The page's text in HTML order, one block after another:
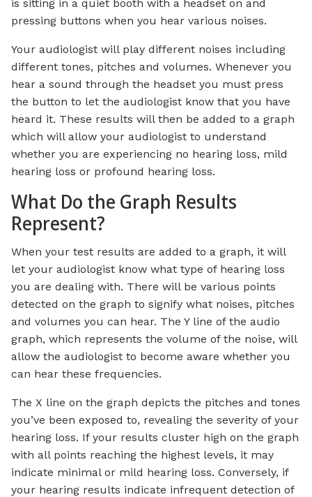
is sitting in a quiet booth with a headset on and
pressing buttons when you hear various noises.
Your audiologist will play different noises including
different tones, pitches and volumes. Whenever you
hear a sound through the headset you must press
the button to let the audiologist know that you have
heard it. These results will then be added to a graph
which will allow your audiologist to understand
whether you are experiencing no hearing loss, mild
hearing loss or profound hearing loss.
What Do the Graph Results
Represent?
When your test results are added to a graph, it will
let your audiologist know what type of hearing loss
you are dealing with. There will be various points
detected on the graph to signify what noises, pitches
and volumes you can hear. The Y line of the audio
graph, which represents the volume of the noise, will
allow the audiologist to become aware whether you
can hear these frequencies.
The X line on the graph depicts the pitches and tones
you’ve been exposed to, revealing the severity of your
hearing loss. If your results cluster high on the graph
with all points reaching the highest levels, it may
indicate minimal or mild hearing loss. Conversely, if
your hearing results indicate infrequent detection of